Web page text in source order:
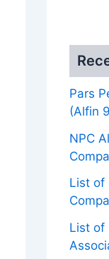
Pars
(Alfin
NPC
List of
List of